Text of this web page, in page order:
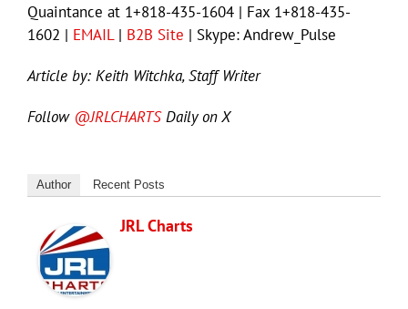
Quaintance at 1+818-435-1604 | Fax 1+818-435-
1602 | EMAIL| B2B Site | Skype: Andrew_Pulse
Article by: Keith Witchka, Staff Writer
Follow @JRLCHARTSDaily on X
Author Recent Posts
JRL Charts